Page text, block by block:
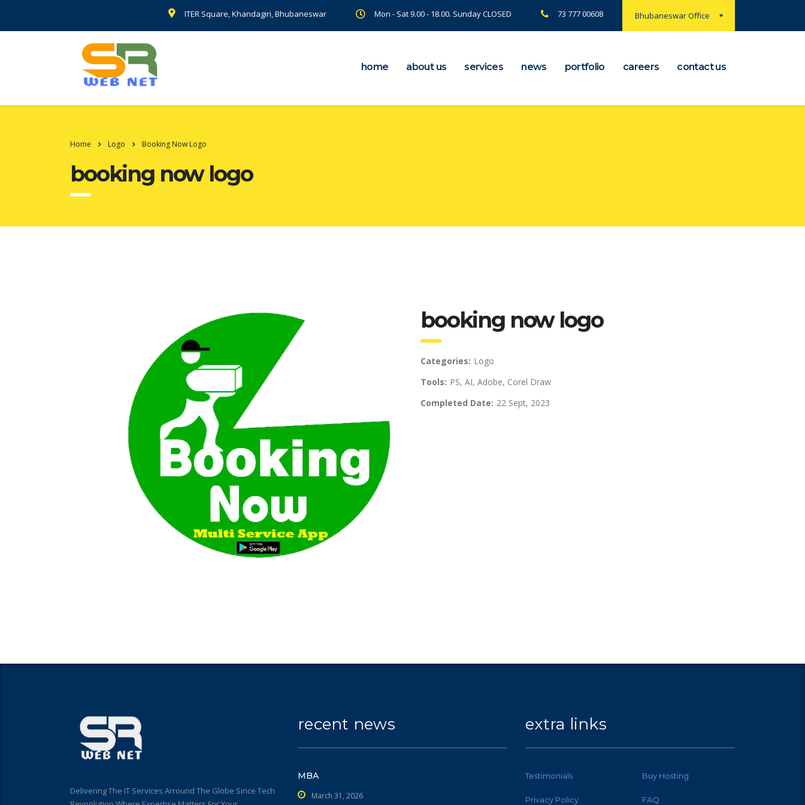
Bhubaneswar Office
ITER Square, Khandagiri, Bhubaneswar Mon - Sat 9.00 - 18.00. Sunday CLOSED 73 777 00608
home about us services news portfolio careers contact us
Home Logo Booking Now Logo
booking now logo
booking now logo
Categories: Logo
Tools: PS, AI, Adobe, Corel Draw
Completed Date: 22 Sept, 2023
Delivering The IT Services Arround The Globe Since Tech
recent news
MBA
March 31, 2026
extra links
Testimonials Buy Hosting
Privacy Policy FAQ